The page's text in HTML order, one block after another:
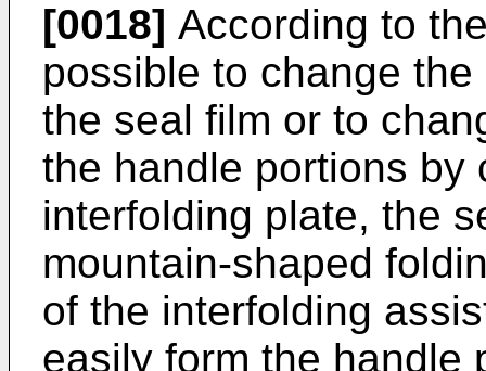
[0018] According to
possible to change
the seal film or to
the handle portions by
interfolding plate, the
mountain-shaped
of the interfolding
easily form the handle